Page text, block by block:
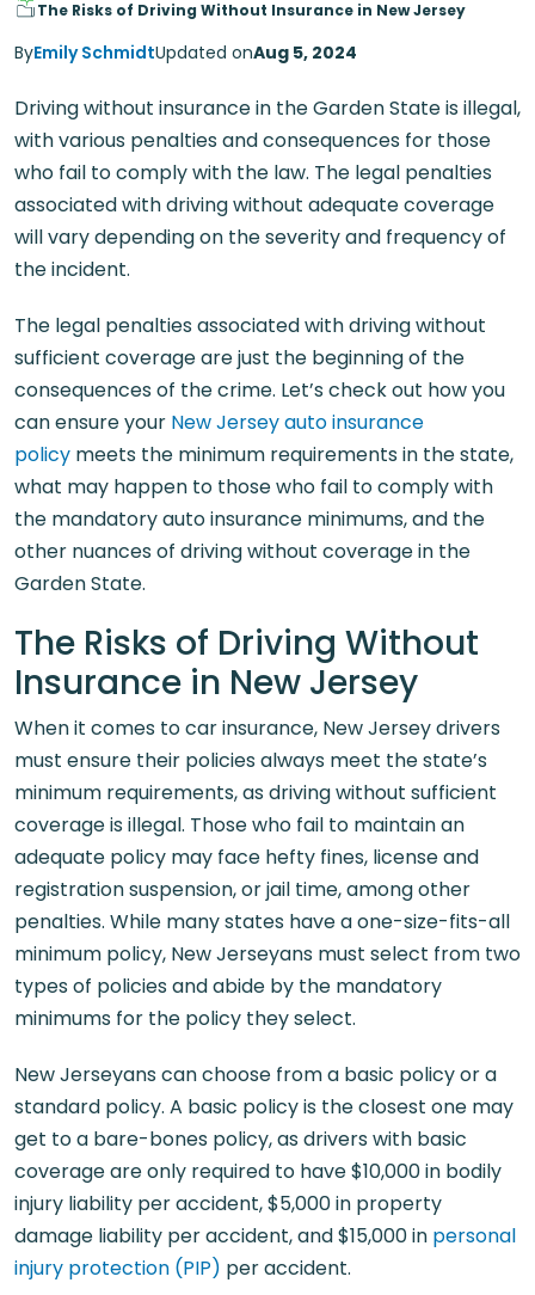
The Risks of Driving Without Insurance in New Jersey
ByEmily SchmidtUpdated onAug 5, 2024
Driving without insurance in the Garden State is illegal,
with various penalties and consequences for those
who fail to comply with the law. The legal penalties
associated with driving without adequate coverage
will vary depending on the severity and frequency of
the incident.
The legal penalties associated with driving without
sufficient coverage are just the beginning of the
consequences of the crime. Let’s check out how you
can ensure your New Jersey auto insurance
policy meets the minimum requirements in the state,
what may happen to those who fail to comply with
the mandatory auto insurance minimums, and the
other nuances of driving without coverage in the
Garden State.
The Risks of Driving Without
Insurance in New Jersey
When it comes to car insurance, New Jersey drivers
must ensure their policies always meet the state’s
minimum requirements, as driving without sufficient
coverage is illegal. Those who fail to maintain an
adequate policy may face hefty fines, license and
registration suspension, or jail time, among other
penalties. While many states have a one-size-fits-all
minimum policy, New Jerseyans must select from two
types of policies and abide by the mandatory
minimums for the policy they select.
New Jerseyans can choose from a basic policy or a
standard policy. A basic policy is the closest one may
get to a bare-bones policy, as drivers with basic
coverage are only required to have $10,000 in bodily
injury liability per accident, $5,000 in property
damage liability per accident, and $15,000 in personal
injury protection (PIP) per accident.